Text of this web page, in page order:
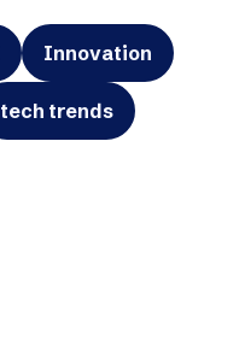
Innovation
tech trends